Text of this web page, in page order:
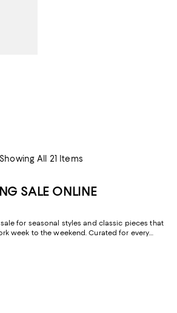
Previous price $148.00;
Showing All 21 Items
SALE ONLINE
for seasonal styles and classic pieces that
week to the weekend. Curated for every
looks to elevate your wardrobe season